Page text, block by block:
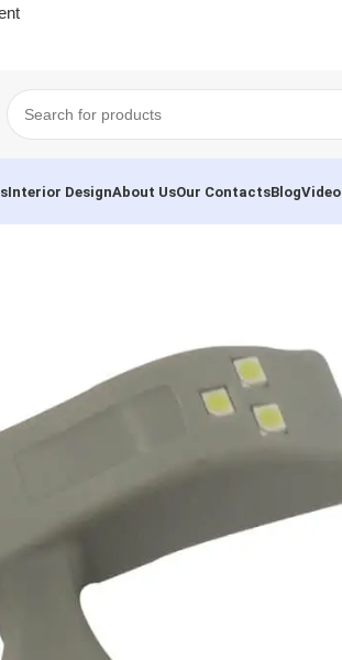
Interior DesignAbout UsOur ContactsBlogVideo